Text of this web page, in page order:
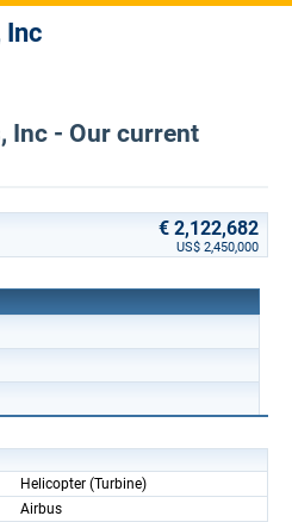
Inc
Inc - Our current
€ 2,122,682
US$ 2,450,000
Helicopter (Turbine)
Airbus